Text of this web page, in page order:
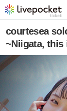
courtesea
~Niigata, this